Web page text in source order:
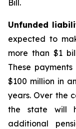
Bill.
Unfunded
expected to
more than $1
These
$100 million in
years. Over the
the state will
additional